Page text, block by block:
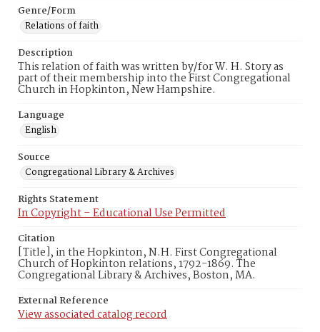
Genre/Form
Relations of faith
Description
This relation of faith was written by/for W. H. Story as
part of their membership into the First Congregational
Church in Hopkinton, New Hampshire.
Language
English
Source
Congregational Library & Archives
Rights Statement
In Copyright – Educational Use Permitted
Citation
[Title], in the Hopkinton, N.H. First Congregational
Church of Hopkinton relations, 1792-1869. The
Congregational Library & Archives, Boston, MA.
External Reference
View associated catalog record